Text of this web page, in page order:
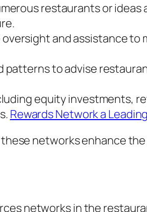
restaurants or ideas
and assistance to
to advise
equity investments,
Rewards Network a
networks enhance
networks in the